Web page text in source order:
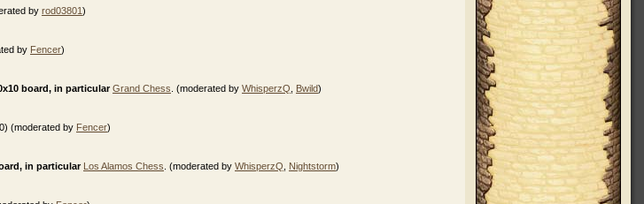
by rod03801)
by Fencer)
board, in particularGrand Chess . (moderated by WhisperzQ Bwild)
(moderated by Fencer)
in particular Los Alamos Chess . (moderated by WhisperzQ Nightstorm)